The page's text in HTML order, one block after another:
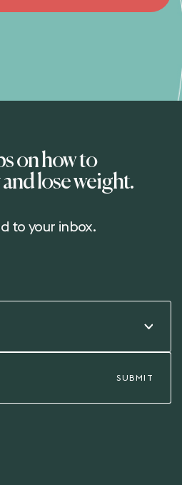
on how to
lose weight.
to your inbox.